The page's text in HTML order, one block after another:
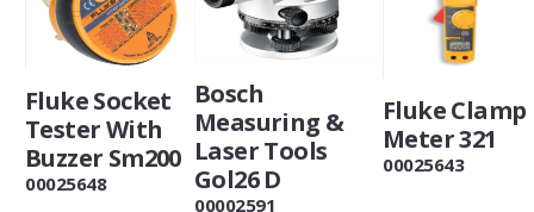
Fluke Socket
Tester With
Buzzer Sm200
00025648
Bosch
Measuring &
Laser Tools
Gol26 D
00002591
Fluke Clamp
Meter 321
00025643